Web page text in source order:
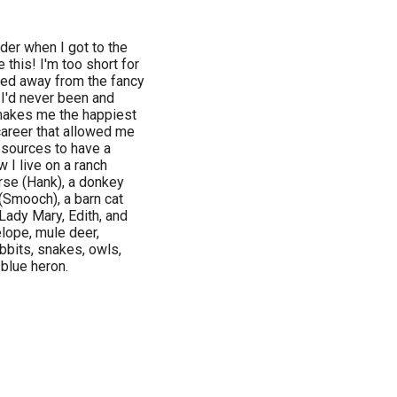
when I got to the
this! I'm too short for
away from the fancy
never been and
me the happiest
that allowed me
to have a
I live on a ranch
(Hank), a donkey
a barn cat
Mary, Edith, and
mule deer,
snakes, owls,
heron.